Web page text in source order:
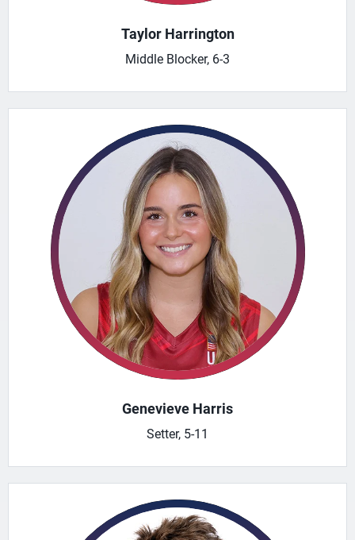
Taylor Harrington
Middle Blocker, 6-3
Genevieve Harris
Setter, 5-11